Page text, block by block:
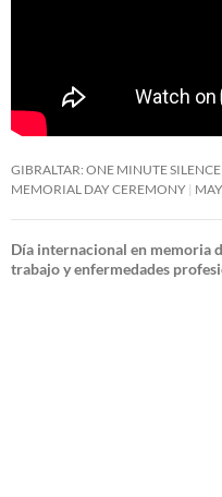
GIBRALTAR: ONE MINUTE
MEMORIAL DAY CEREMONY
Día internacional en memoria
trabajo y enfermedades